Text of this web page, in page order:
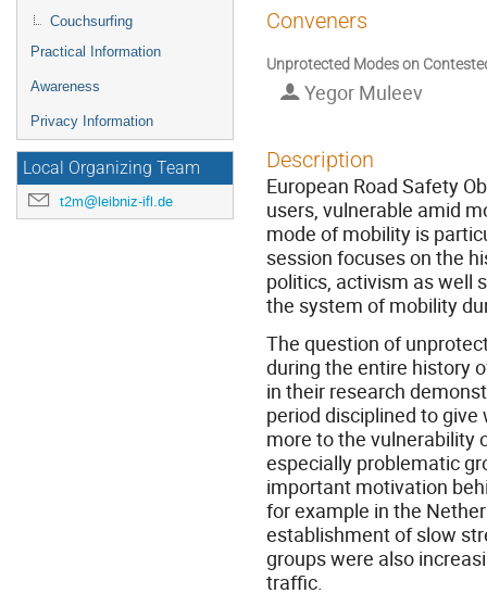
Couchsurfing
Practical Information
Awareness
Privacy Information
Local Organizing Team
t2m@leibniz-ifl.de
Conveners
Unprotected Modes on
Yegor Muleev
Description
European Road Safety
users, vulnerable amid
mode of mobility is
session focuses on the
politics, activism as well
the system of mobility
The question of
during the entire history
in their research
period disciplined to
more to the vulnerability
especially problematic
important motivation
for example in the
establishment of slow
groups were also
traffic.